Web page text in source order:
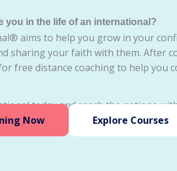
you in the life of an international?
aims to help you grow in your
sharing your faith with them. After
free distance coaching to help you
today and reach the nations
Now
Explore Courses